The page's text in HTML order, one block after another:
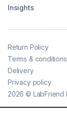
Insights
2026 © LabFriend
Return Policy
Terms & conditions
Delivery
Privacy policy